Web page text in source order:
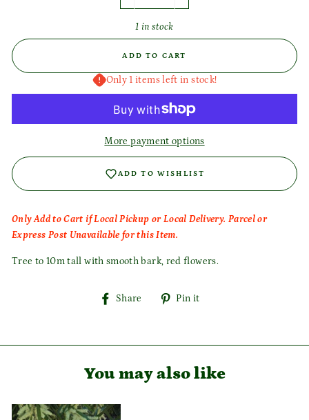
1 in stock
ADD TO CART
Only 1 items left in stock!
More payment options
ADD TO WISHLIST
Only Add to Cart if Local Pickup or Local Delivery. Parcel or
Express Post Unavailable for this Item.
Tree to 10m tall with smooth bark, red flowers.
Share
SharePin it
You may also like
Login required
Log in to your account to add products to your wishlist
Login